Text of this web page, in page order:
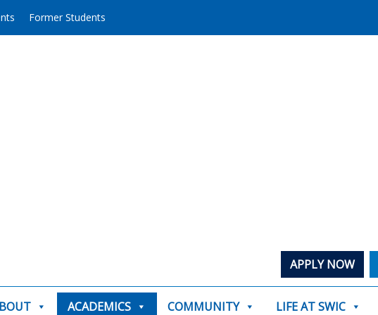
Former Students
APPLY NOW
ACADEMICS COMMUNITY LIFE AT SWIC